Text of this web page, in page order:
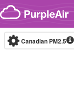
Skip to content
Canadian PM2.5